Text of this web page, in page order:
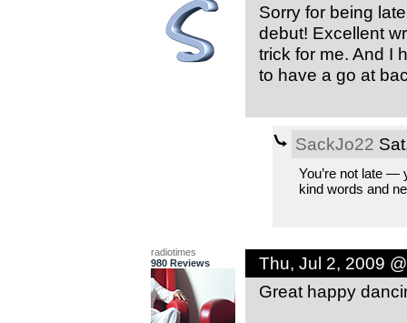
Sorry for being
debut! Excellent
trick for me. And I
to have a go at
SackJo22
You’re not late —
kind words and
radiotimes
980 Reviews
Thu, Jul 2, 2009
Great happy